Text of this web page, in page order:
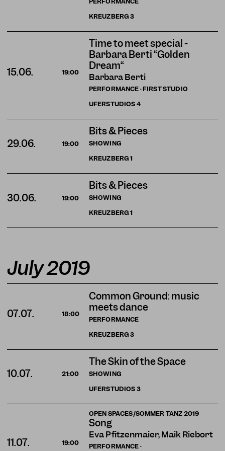
KREUZBERG3
Time to meet special -
Barbara Berti “Golden
Dream“
Barbara Berti
PERFORMANCE · FIRST STUDIO
15.06. 19:00
UFERSTUDIOS4
Bits & Pieces
SHOWING
29.06.
19:00
KREUZBERG1
Bits & Pieces
SHOWING
30.06.
19:00
KREUZBERG1
July 2019
Common Ground: music
meets dance
PERFORMANCE
07.07. 18:00
KREUZBERG3
The Skin of the Space
SHOWING
10.07.
21:00
UFERSTUDIOS3
OPEN SPACES/SOMMER TANZ 2019
Song
Eva Pfitzenmaier, Maik Riebort
PERFORMANCE ·
11.07. 19:00